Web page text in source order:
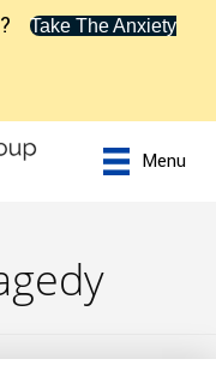
Take The Anxiety
Menu